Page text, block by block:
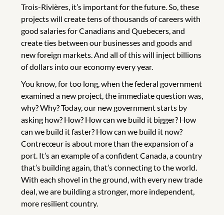
Trois-Rivières, it’s important for the future. So, these
projects will create tens of thousands of careers with
good salaries for Canadians and Quebecers, and
create ties between our businesses and goods and
new foreign markets. And all of this will inject billions
of dollars into our economy every year.
You know, for too long, when the federal government
examined a new project, the immediate question was,
why? Why? Today, our new government starts by
asking how? How? How can we build it bigger? How
can we build it faster? How can we build it now?
Contrecœur is about more than the expansion of a
port. It’s an example of a confident Canada, a country
that’s building again, that’s connecting to the world.
With each shovel in the ground, with every new trade
deal, we are building a stronger, more independent,
more resilient country.